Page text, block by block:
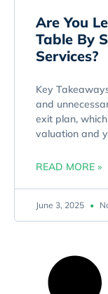
Are You
Table By
Services?
Key
and
exit plan,
valuation and
READ MORE »
June 3, 2025